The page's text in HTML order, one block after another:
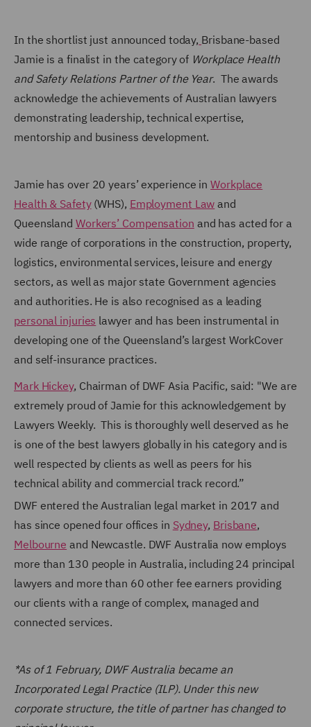
In the shortlist just announced today, Brisbane-based
Jamie is a finalist in the category of Workplace Health
and Safety Relations Partner of the Year. The awards
acknowledge the achievements of Australian lawyers
demonstrating leadership, technical expertise,
mentorship and business development.
Jamie has over 20 years’ experience inWorkplace
Health & Safety(WHS), Employment Law and
Queensland Workers’ Compensation and has acted for a
wide range of corporations in the construction, property,
logistics, environmental services, leisure and energy
sectors, as well as major state Government agencies
and authorities. He is also recognised as a leading
personal injuries lawyer and has been instrumental in
developing one of the Queensland’s largest WorkCover
and self-insurance practices.
Mark Hickey, Chairman of DWF Asia Pacific, said: "We are
extremely proud of Jamie for this acknowledgement by
Lawyers Weekly. This is thoroughly well deserved as he
is one of the best lawyers globally in his category and is
well respected by clients as well as peers for his
technical ability and commercial track record.”
DWF entered the Australian legal market in 2017 and
has since opened four offices in Sydney, Brisbane,
Melbourne and Newcastle. DWF Australia now employs
more than 130 people in Australia, including 24 principal
lawyers and more than 60 other fee earners providing
our clients with a range of complex, managed and
connected services.
*As of 1 February, DWF Australia became an
Incorporated Legal Practice (ILP). Under this new
corporate structure, the title of partner has changed to